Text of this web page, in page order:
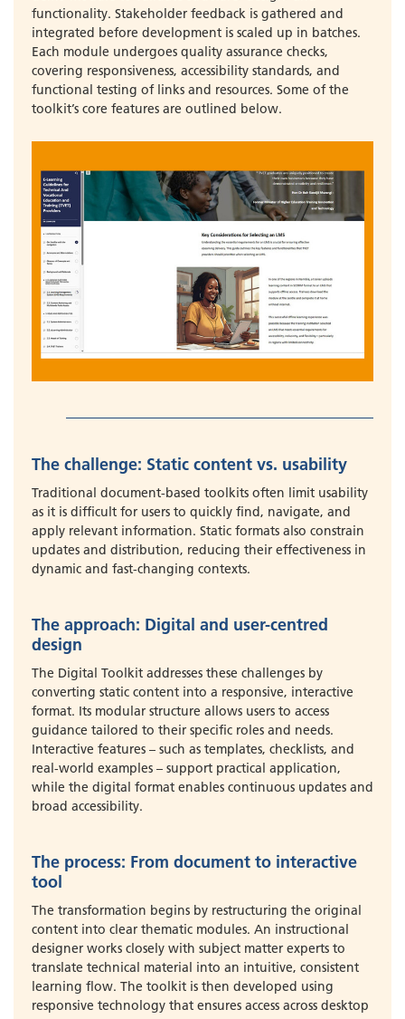
functionality. Stakeholder feedback is gathered and
integrated before development is scaled up in batches.
Each module undergoes quality assurance checks,
covering responsiveness, accessibility standards, and
functional testing of links and resources. Some of the
toolkit’s core features are outlined below.
The challenge: Static content vs. usability
Traditional document-based toolkits often limit usability
as it is difficult for users to quickly find, navigate, and
apply relevant information. Static formats also constrain
updates and distribution, reducing their effectiveness in
dynamic and fast-changing contexts.
The approach: Digital and user-centred
design
The Digital Toolkit addresses these challenges by
converting static content into a responsive, interactive
format. Its modular structure allows users to access
guidance tailored to their specific roles and needs.
Interactive features – such as templates, checklists, and
real-world examples – support practical application,
while the digital format enables continuous updates and
broad accessibility.
The process: From document to interactive
tool
The transformation begins by restructuring the original
content into clear thematic modules. An instructional
designer works closely with subject matter experts to
translate technical material into an intuitive, consistent
learning flow. The toolkit is then developed using
responsive technology that ensures access across desktop